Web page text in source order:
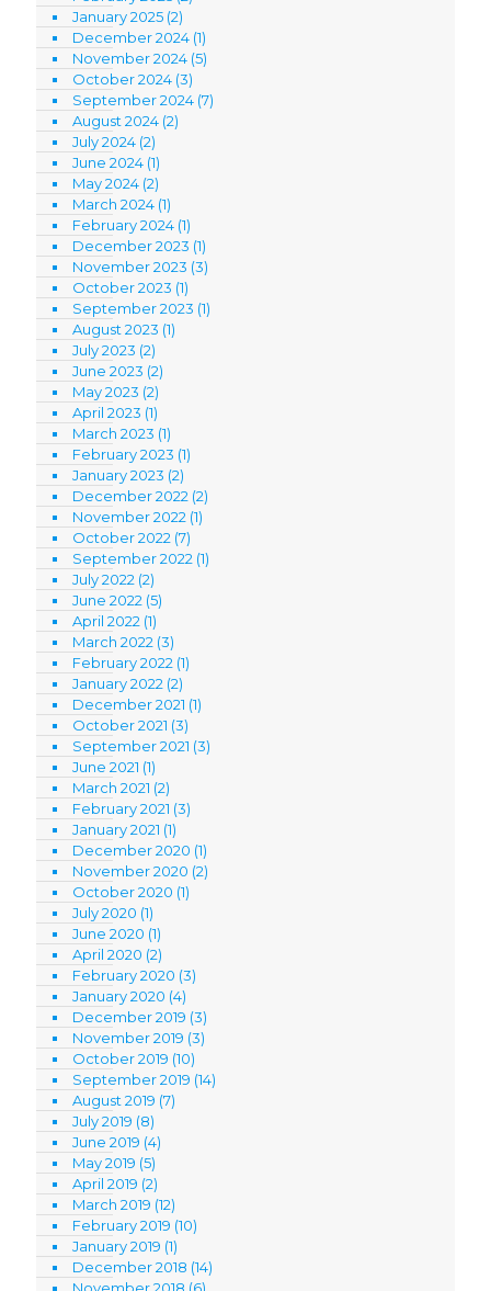
January 2025 (2)
December 2024 (1)
November 2024 (5)
October 2024 (3)
September 2024 (7)
August 2024 (2)
July 2024 (2)
June 2024 (1)
May 2024 (2)
March 2024 (1)
February 2024 (1)
December 2023 (1)
November 2023 (3)
October 2023 (1)
September 2023 (1)
August 2023 (1)
July 2023 (2)
June 2023 (2)
May 2023 (2)
April 2023 (1)
March 2023 (1)
February 2023 (1)
January 2023 (2)
December 2022 (2)
November 2022 (1)
October 2022 (7)
September 2022 (1)
July 2022 (2)
June 2022 (5)
April 2022 (1)
March 2022 (3)
February 2022 (1)
January 2022 (2)
December 2021 (1)
October 2021 (3)
September 2021 (3)
June 2021 (1)
March 2021 (2)
February 2021 (3)
January 2021 (1)
December 2020 (1)
November 2020 (2)
October 2020 (1)
July 2020 (1)
June 2020 (1)
April 2020 (2)
February 2020 (3)
January 2020 (4)
December 2019 (3)
November 2019 (3)
October 2019 (10)
September 2019 (14)
August 2019 (7)
July 2019 (8)
June 2019 (4)
May 2019 (5)
April 2019 (2)
March 2019 (12)
February 2019 (10)
January 2019 (1)
December 2018 (14)